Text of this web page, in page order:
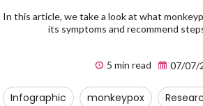
In this article, we take a look at what
its symptoms and recommend
5 min read 07/07/
Infographic monkeypox